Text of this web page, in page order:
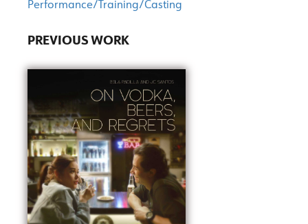
Performance/Training/Casting
PREVIOUS WORK